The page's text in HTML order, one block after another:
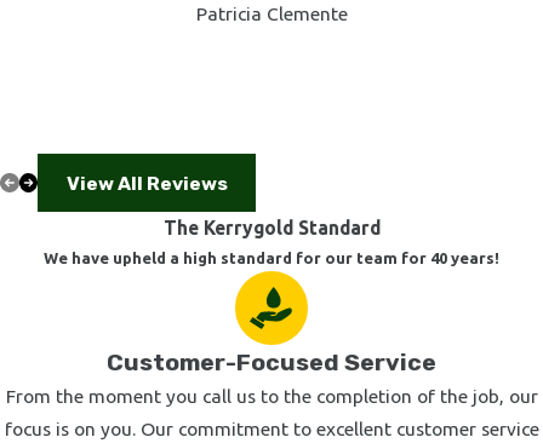
Patricia Clemente
View All Reviews
The Kerrygold Standard
We have upheld a high standard for our team for 40 years!
Customer-Focused Service
From the moment you call us to the completion of the job, our
focus is on you. Our commitment to excellent customer service